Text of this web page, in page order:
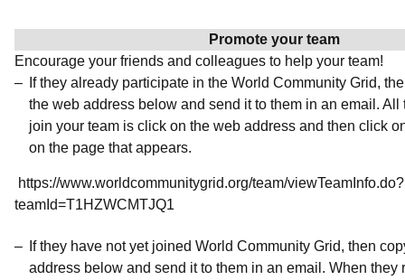
Promote your team
Encourage your friends and colleagues to help your team!
If they already participate in the World Community Grid,
the web address below and send it to them in an email. All
join your team is click on the web address and then click
on the page that appears.
https://www.worldcommunitygrid.org/team/viewTeamInfo.do?
teamId=T1HZWCMTJQ1
If they have not yet joined World Community Grid, then
address below and send it to them in an email. When they